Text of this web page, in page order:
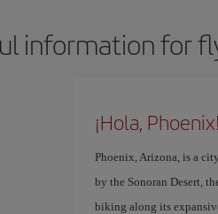
information for
¡Hola, Phoenix!
Phoenix, Arizona, is a
by the Sonoran Desert,
biking along its